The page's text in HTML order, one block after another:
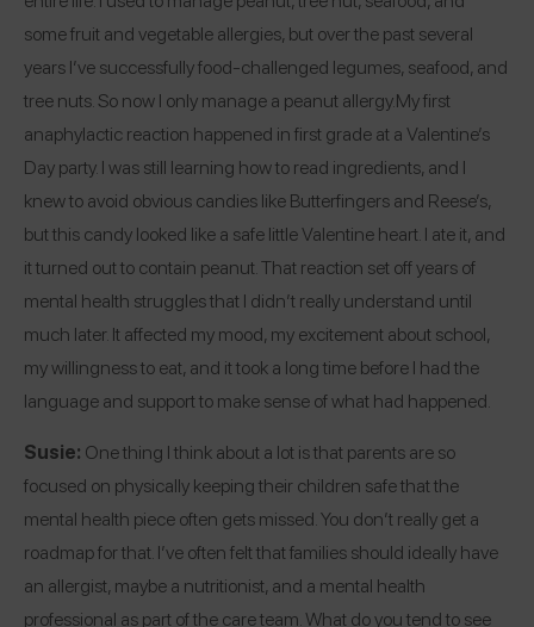
some fruit and vegetable allergies, but over the past several
years I’ve successfully food-challenged legumes, seafood, and
tree nuts. So now I only manage a peanut allergy.My first
anaphylactic reaction happened in first grade at a Valentine’s
Day party. I was still learning how to read ingredients, and I
knew to avoid obvious candies like Butterfingers and Reese’s,
but this candy looked like a safe little Valentine heart. I ate it, and
it turned out to contain peanut. That reaction set off years of
mental health struggles that I didn’t really understand until
much later. It affected my mood, my excitement about school,
my willingness to eat, and it took a long time before I had the
language and support to make sense of what had happened.
Susie: One thing I think about a lot is that parents are so
focused on physically keeping their children safe that the
mental health piece often gets missed. You don’t really get a
roadmap for that. I’ve often felt that families should ideally have
an allergist, maybe a nutritionist, and a mental health
professional as part of the care team. What do you tend to see